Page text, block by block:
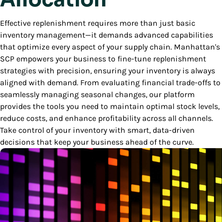
Effective replenishment requires more than just basic
inventory management—it demands advanced capabilities
that optimize every aspect of your supply chain. Manhattan's
SCP empowers your business to fine-tune replenishment
strategies with precision, ensuring your inventory is always
aligned with demand. From evaluating financial trade-offs to
seamlessly managing seasonal changes, our platform
provides the tools you need to maintain optimal stock levels,
reduce costs, and enhance profitability across all channels.
Take control of your inventory with smart, data-driven
decisions that keep your business ahead of the curve.